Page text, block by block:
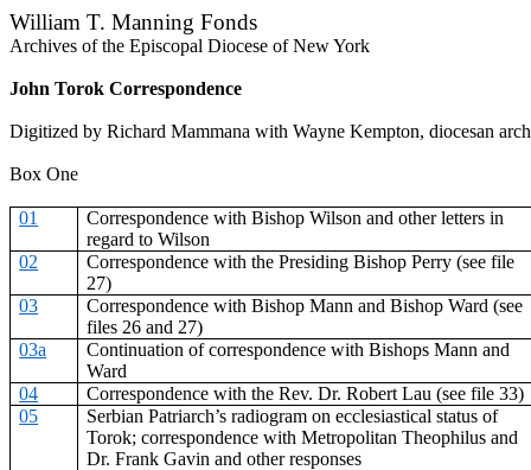
William T. Manning Fonds
Archives of the Episcopal Diocese of New York
John Torok Correspondence
Digitized by Richard Mammana with Wayne Kempton, diocesan
Box One
01
Correspondence with Bishop Wilson and other letters in
regard to Wilson
02
Correspondence with the Presiding Bishop Perry (see file
27)
03
Correspondence with Bishop Mann and Bishop Ward (see
files 26 and 27)
03a
Continuation of correspondence with Bishops Mann and
Ward
04
Correspondence with the Rev. Dr. Robert Lau (see file 33)
05
Serbian Patriarch’s radiogram on ecclesiastical status of
Torok; correspondence with Metropolitan Theophilus and
Dr. Frank Gavin and other responses